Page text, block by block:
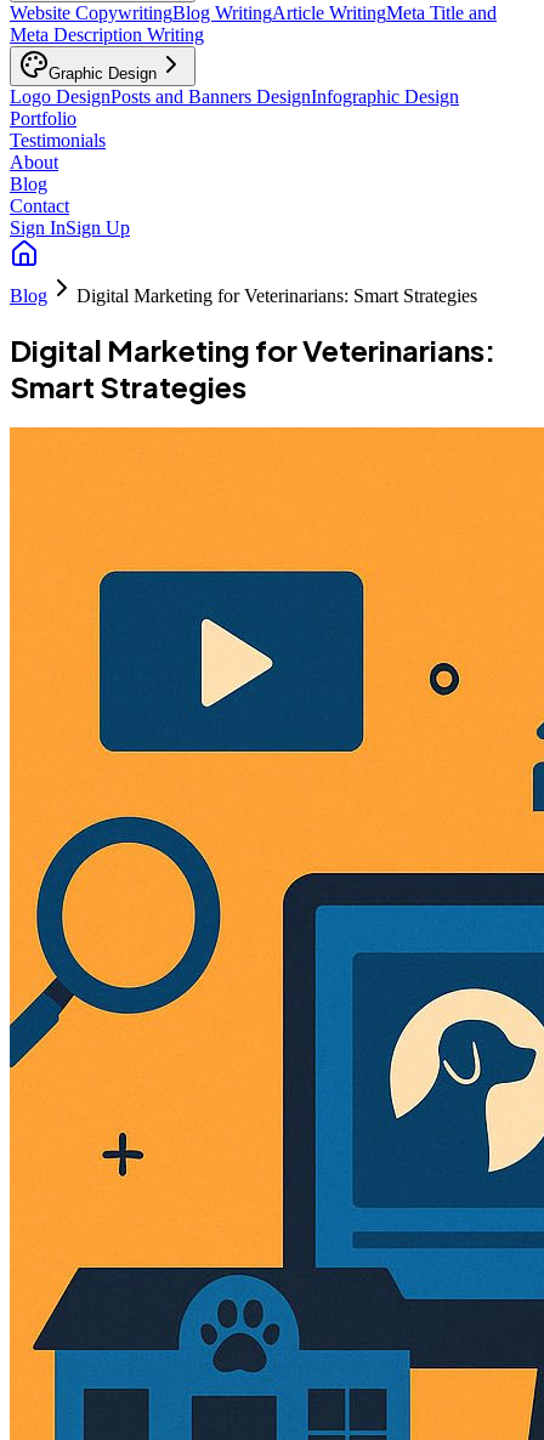
Website CopywritingBlog WritingArticle WritingMeta Title and
Meta Description Writing
Graphic Design
Logo DesignPosts and Banners DesignInfographic Design
Portfolio
Testimonials
About
Blog
Contact
Sign InSign Up
Blog Digital Marketing for Veterinarians: Smart Strategies
Digital Marketing for Veterinarians:
Smart Strategies